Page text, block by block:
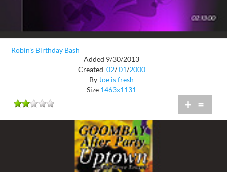
Robin's Birthday Bash
Added 9/30/2013
Created 02/ 01/2000
ByJoe is fresh
Size 1463x1131
+ =